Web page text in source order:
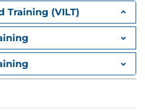
else/finally
exceptions
Expressions
Expression to search data
Training (VILT)